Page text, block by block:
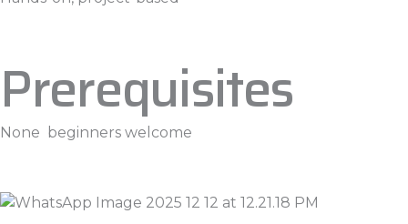
Prerequisites
None beginners welcome